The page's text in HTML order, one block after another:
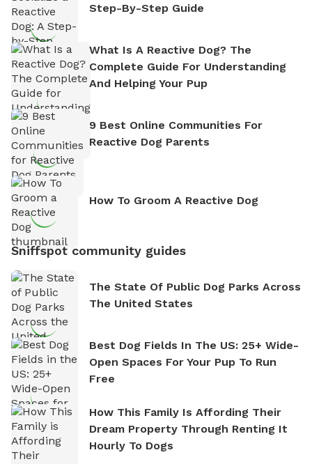
Step-By-Step Guide
What Is A Reactive Dog? The
Complete Guide For Understanding
And Helping Your Pup
9 Best Online Communities For
Reactive Dog Parents
How To Groom A Reactive Dog
Sniffspot community guides
The State Of Public Dog Parks Across
The United States
Best Dog Fields In The US: 25+ Wide-
Open Spaces For Your Pup To Run
Free
How This Family Is Affording Their
Dream Property Through Renting It
Hourly To Dogs